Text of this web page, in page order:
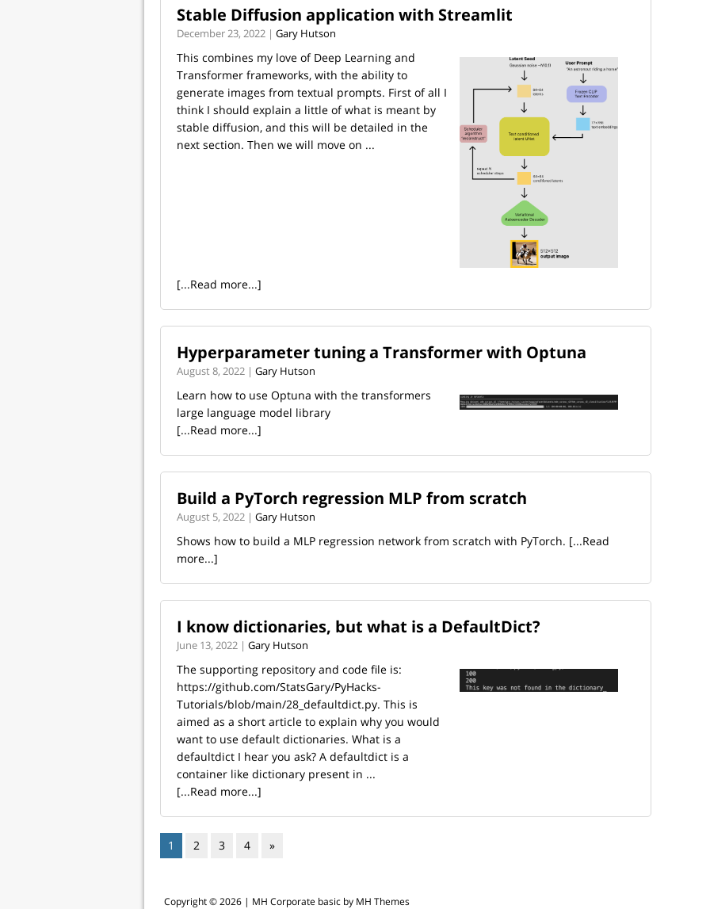
Stable Diffusion application with Streamlit
December 23, 2022 | Gary Hutson
This combines my love of Deep Learning and
Transformer frameworks, with the ability to
generate images from textual prompts. First of all I
think I should explain a little of what is meant by
stable diffusion, and this will be detailed in the
next section. Then we will move on ...
[...Read more...]
Hyperparameter tuning a Transformer with Optuna
August 8, 2022 | Gary Hutson
Learn how to use Optuna with the transformers
large language model library
[...Read more...]
Build a PyTorch regression MLP from scratch
August 5, 2022 | Gary Hutson
Shows how to build a MLP regression network from scratch with PyTorch. [...Read
more...]
I know dictionaries, but what is a DefaultDict?
June 13, 2022 | Gary Hutson
The supporting repository and code file is:
https://github.com/StatsGary/PyHacks-
Tutorials/blob/main/28_defaultdict.py. This is
aimed as a short article to explain why you would
want to use default dictionaries. What is a
defaultdict I hear you ask? A defaultdict is a
container like dictionary present in ...
[...Read more...]
1 2 3 4 »
Copyright © 2026 | MH Corporate basic by MH Themes